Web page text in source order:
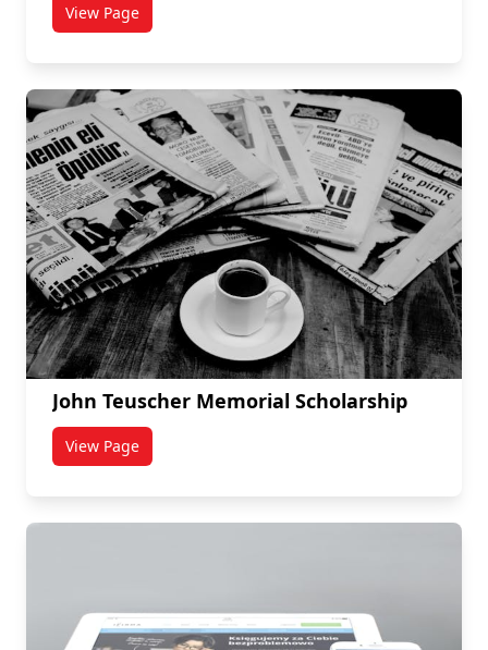
View Pagetitled Thomas Sorensen Memorial Scholarship
John Teuscher Memorial Scholarship
View Pagetitled John Teuscher Memorial Scholarship